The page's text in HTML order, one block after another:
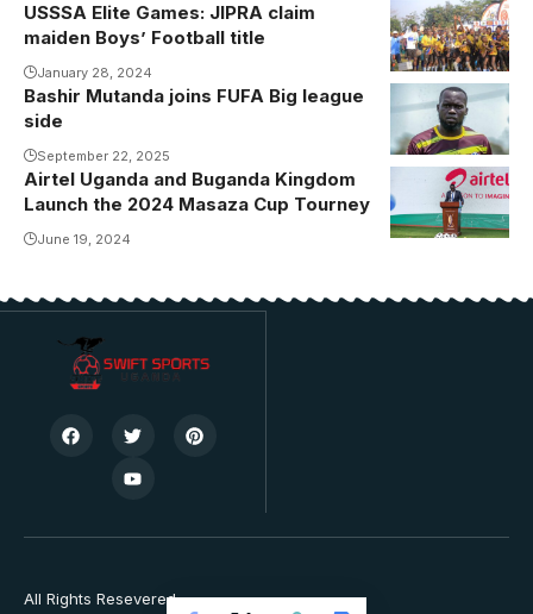
USSSA Elite Games: JIPRA claim
maiden Boys’ Football title
January 28, 2024
Bashir Mutanda joins FUFA Big league
side
September 22, 2025
Airtel Uganda and Buganda Kingdom
Launch the 2024 Masaza Cup Tourney
June 19, 2024
All Rights Resevered